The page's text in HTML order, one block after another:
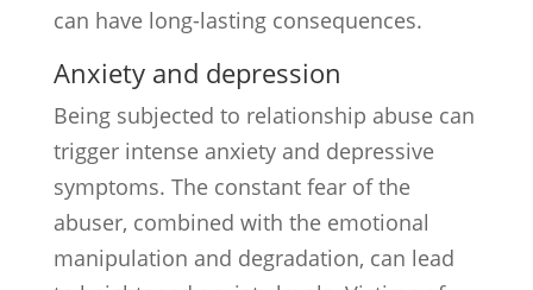
can have long-lasting consequences.
Anxiety and depression
Being subjected to relationship abuse can
trigger intense anxiety and depressive
symptoms. The constant fear of the
abuser, combined with the emotional
manipulation and degradation, can lead